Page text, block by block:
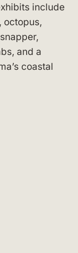
include
octopus,
and a
coastal